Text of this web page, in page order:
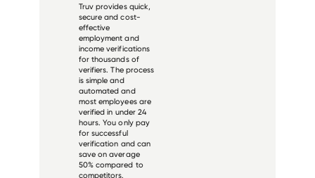
Truv provides quick,
secure and cost-
effective
employment and
income verifications
for thousands of
verifiers. The process
is simple and
automated and
most employees are
verified in under 24
hours. You only pay
for successful
verification and can
save on average
50% compared to
competitors.